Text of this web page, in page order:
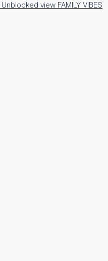
Unblocked view FAMILY VIBES